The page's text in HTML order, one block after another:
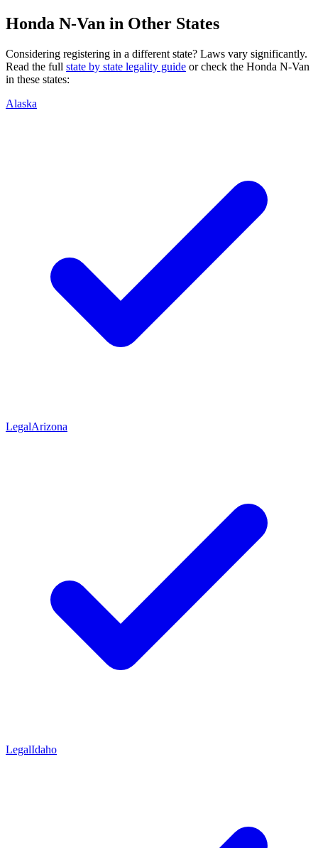
Honda N-Van in Other States
Considering registering in a different state? Laws vary significantly.
Read the full state by state legality guide or check the Honda N-Van
in these states:
Alaska
LegalArizona
LegalIdaho